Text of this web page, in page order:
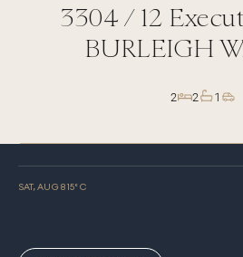
3304 / 12
BURLEIGH
2 2 1
SAT, AUG 815° C